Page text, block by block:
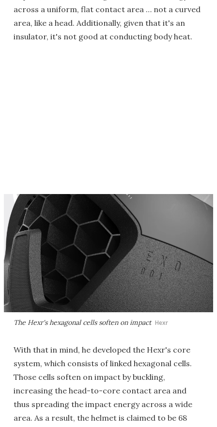
across a uniform, flat contact area … not a curved
area, like a head. Additionally, given that it's an
insulator, it's not good at conducting body heat.
The Hexr's hexagonal cells soften on impact Hexr
With that in mind, he developed the Hexr's core
system, which consists of linked hexagonal cells.
Those cells soften on impact by buckling,
increasing the head-to-core contact area and
thus spreading the impact energy across a wide
area. As a result, the helmet is claimed to be 68